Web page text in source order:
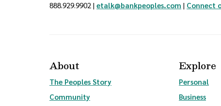
888.929.9902 | etalk@bankpeoples.com | Connect
About
The Peoples Story
Community
Explore
Personal
Business